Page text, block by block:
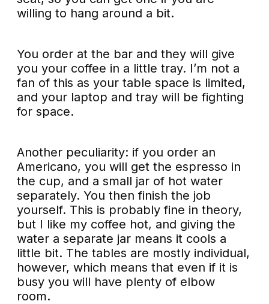
willing to hang around a bit.
You order at the bar and they will give
you your coffee in a little tray. I’m not a
fan of this as your table space is limited,
and your laptop and tray will be fighting
for space.
Another peculiarity: if you order an
Americano, you will get the espresso in
the cup, and a small jar of hot water
separately. You then finish the job
yourself. This is probably fine in theory,
but I like my coffee hot, and giving the
water a separate jar means it cools a
little bit. The tables are mostly individual,
however, which means that even if it is
busy you will have plenty of elbow
room.